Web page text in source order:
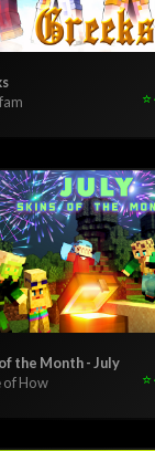
⭐
the Month - July
of How
⭐